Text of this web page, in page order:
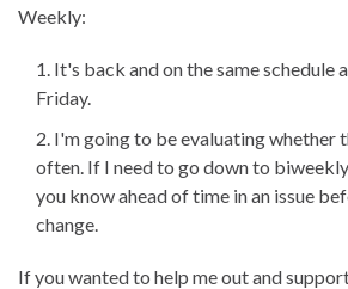
Weekly:
It's back and on the same schedule
Friday.
I'm going to be evaluating whether
often. If I need to go down to
you know ahead of time in an issue
change.
If you wanted to help me out and